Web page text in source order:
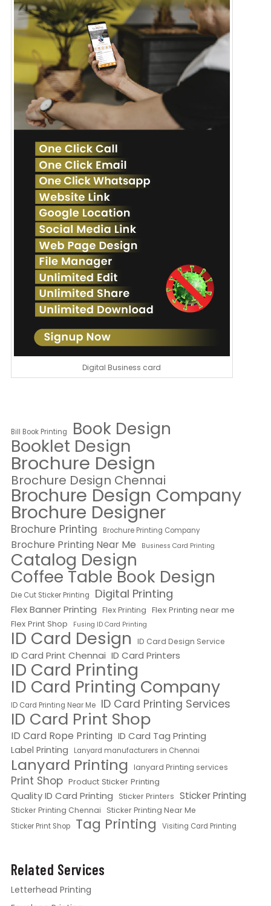
Digital Business card
Bill Book Printing Book Design
Booklet Design
Brochure Design
Brochure Design Chennai
Brochure Design Company
Brochure Designer
Brochure Printing Brochure Printing Company
Brochure Printing Near Me Business Card Printing
Catalog Design
Coffee Table Book Design
Die Cut Sticker Printing Digital Printing
Flex Banner Printing Flex Printing Flex Printing near me
Flex Print Shop
Fusing ID Card Printing
ID Card Design ID Card Design Service
ID Card Print Chennai ID Card Printers
ID Card Printing
ID Card Printing Company
ID Card Printing Near Me ID Card Printing Services
ID Card Print Shop
ID Card Rope Printing ID Card Tag Printing
Label Printing Lanyard manufacturers in Chennai
Lanyard Printing lanyard Printing services
Print Shop Product Sticker Printing
Quality ID Card Printing Sticker Printers Sticker Printing
Sticker Printing Chennai Sticker Printing Near Me
Sticker Print Shop Tag Printing Visiting Card Printing
Related Services
Letterhead Printing